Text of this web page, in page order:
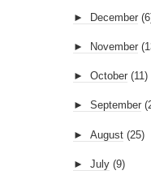
► December
► November
► October (11)
► September
► August (25)
► July (9)